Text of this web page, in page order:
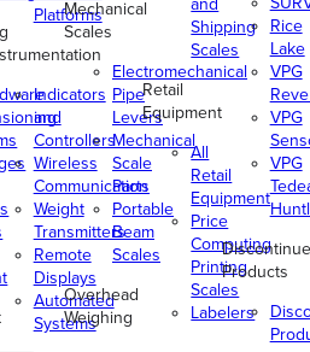
Platforms
Indicators
and
Controllers
Wireless
Communication
Weight
Transmitters
Remote
Displays
Automated
Systems
Mechanical
Scales
Electromechanical
Pipe
Levers
Mechanical
Scale
Parts
Portable
Beam
Scales
Overhead
Weighing
Shipping
Scales
Retail
Equipment
All
Retail
Equipment
Price
Computing
Printing
Scales
Labelers
Rice
Lake
VPG
VPG
VPG
Products